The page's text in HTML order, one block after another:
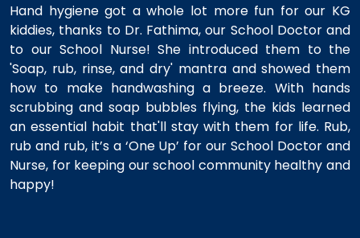
Hand hygiene got a whole lot more fun for our KG
kiddies, thanks to Dr. Fathima, our School Doctor and
to our School Nurse! She introduced them to the
'Soap, rub, rinse, and dry' mantra and showed them
how to make handwashing a breeze. With hands
scrubbing and soap bubbles flying, the kids learned
an essential habit that'll stay with them for life. Rub,
rub and rub, it’s a ‘One Up’ for our School Doctor and
Nurse, for keeping our school community healthy and
happy!